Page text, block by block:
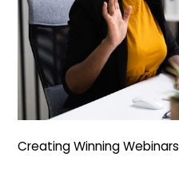
Creating Winning Webinars